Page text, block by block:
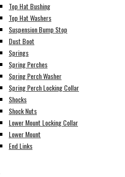
Top Hat Bushing
Top Hat Washers
Suspension Bump Stop
Dust Boot
Springs
Spring Perches
Spring Perch Washer
Spring Perch Locking Collar
Shocks
Shock Nuts
Lower Mount Locking Collar
Lower Mount
End Links